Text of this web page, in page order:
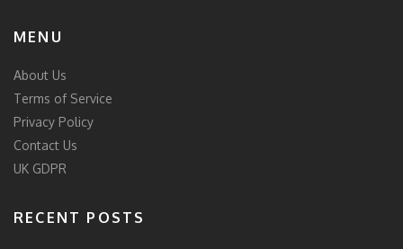
MENU
About Us
Terms of Service
Privacy Policy
Contact Us
UK GDPR
RECENT POSTS